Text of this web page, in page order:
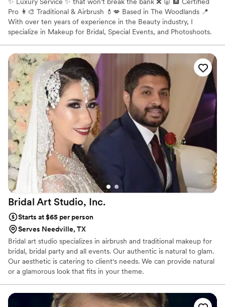
✨ Luxury Service ✨ that won’t break the bank ❌ 🐷 🏦 Certified
Pro 👩‍🎨 Traditional & Airbrush 💄💋 Based in The Woodlands 📍
With over ten years of experience in the Beauty industry, I
specialize in Makeup for Bridal, Special Events, and Photoshoots.
Bridal Makeup * African American Makeup * East Asian Makeup
Bridal Art Studio, Inc.
Starts at $65 per person
Serves Needville, TX
Bridal art studio specializes in airbrush and traditional makeup for
bridal, bridal party and all events. Our authentic is natural to glam.
Our aesthetic is catering to client's needs. We can provide natural
or a glamorous look that fits in your theme.